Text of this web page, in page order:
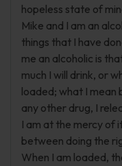
hopeless state of
Mike and I am an
things that I have
me an alcoholic is
much I will drink, or
loaded; what I mean
any other drug, I
I am at the mercy of
between doing the
When I am loaded,